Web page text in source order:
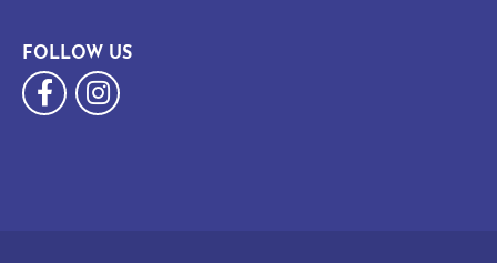
FOLLOW US